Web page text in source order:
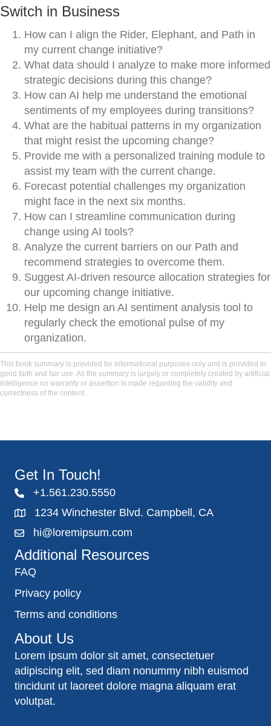
Switch in Business
How can I align the Rider, Elephant, and Path in
my current change initiative?
What data should I analyze to make more informed
strategic decisions during this change?
How can AI help me understand the emotional
sentiments of my employees during transitions?
What are the habitual patterns in my organization
that might resist the upcoming change?
Provide me with a personalized training module to
assist my team with the current change.
Forecast potential challenges my organization
might face in the next six months.
How can I streamline communication during
change using AI tools?
Analyze the current barriers on our Path and
recommend strategies to overcome them.
Suggest AI-driven resource allocation strategies for
our upcoming change initiative.
Help me design an AI sentiment analysis tool to
regularly check the emotional pulse of my
organization.
This book summary is provided for informational purposes only and is provided in
good faith and fair use. As the summary is largely or completely created by artificial
intelligence no warranty or assertion is made regarding the validity and
correctness of the content.
Get In Touch!
+1.561.230.5550
1234 Winchester Blvd. Campbell, CA
hi@loremipsum.com
Additional Resources
FAQ
Privacy policy
Terms and conditions
About Us
Lorem ipsum dolor sit amet, consectetuer
adipiscing elit, sed diam nonummy nibh euismod
tincidunt ut laoreet dolore magna aliquam erat
volutpat.